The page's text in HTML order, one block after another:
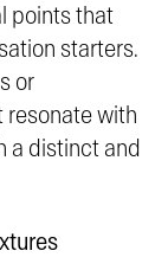
points that
starters.
or
with
a distinct and